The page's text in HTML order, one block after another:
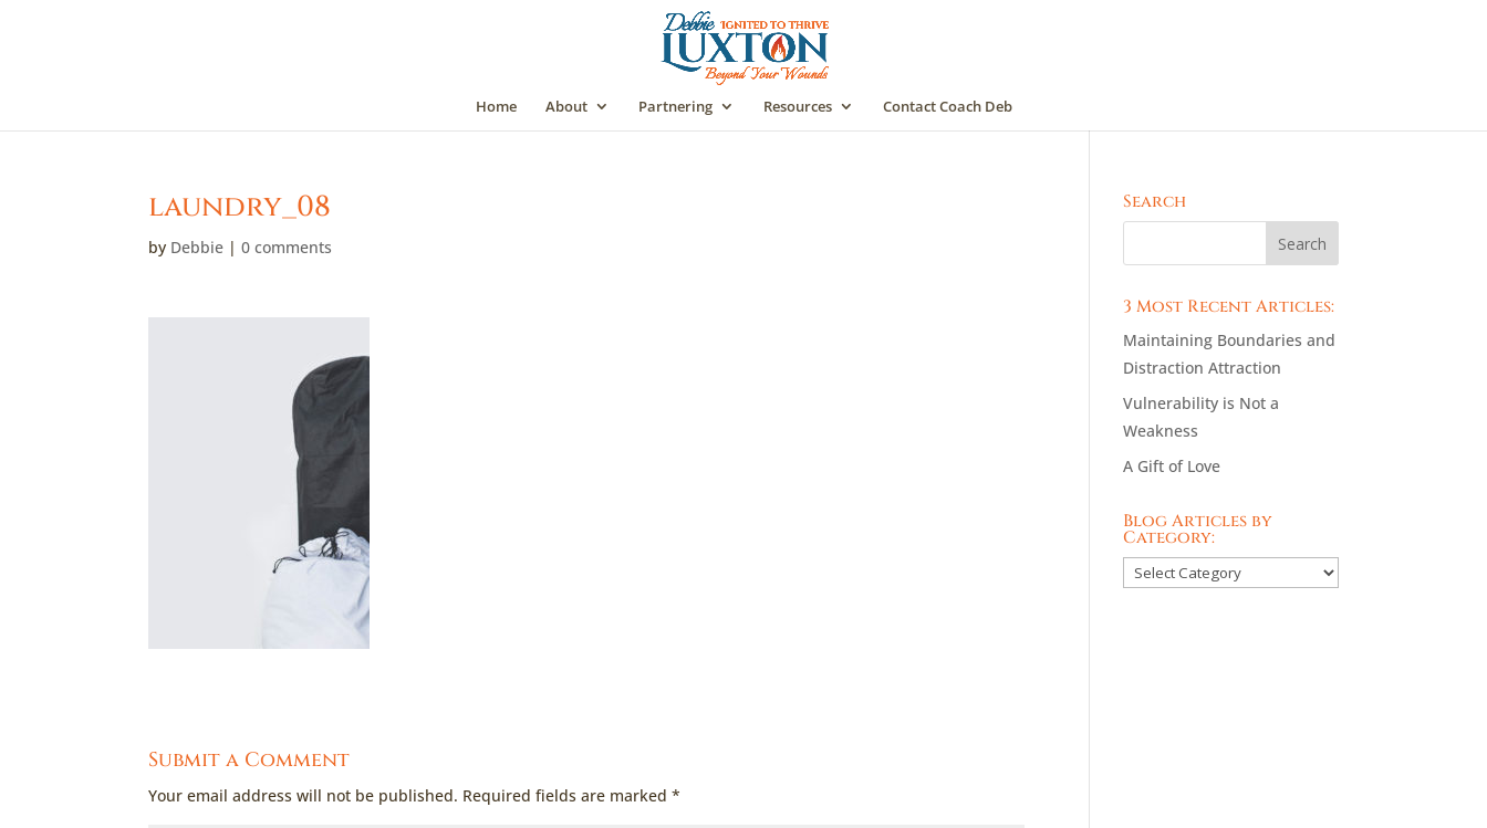
Home About Partnering Resources Contact Coach Deb
laundry_08
by Debbie |0 comments
Submit a Comment
Your email address will not be published. Required fields are marked*
Search
3 Most Recent Articles:
Maintaining Boundaries and
Distraction Attraction
Vulnerability is Not a
Weakness
A Gift of Love
Blog Articles by
Category:
Blog